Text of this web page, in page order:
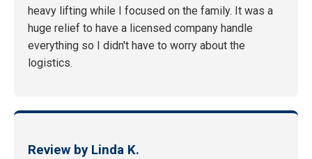
heavy lifting while I focused on the family. It was a
huge relief to have a licensed company handle
everything so I didn't have to worry about the
logistics.
Review by Linda K.